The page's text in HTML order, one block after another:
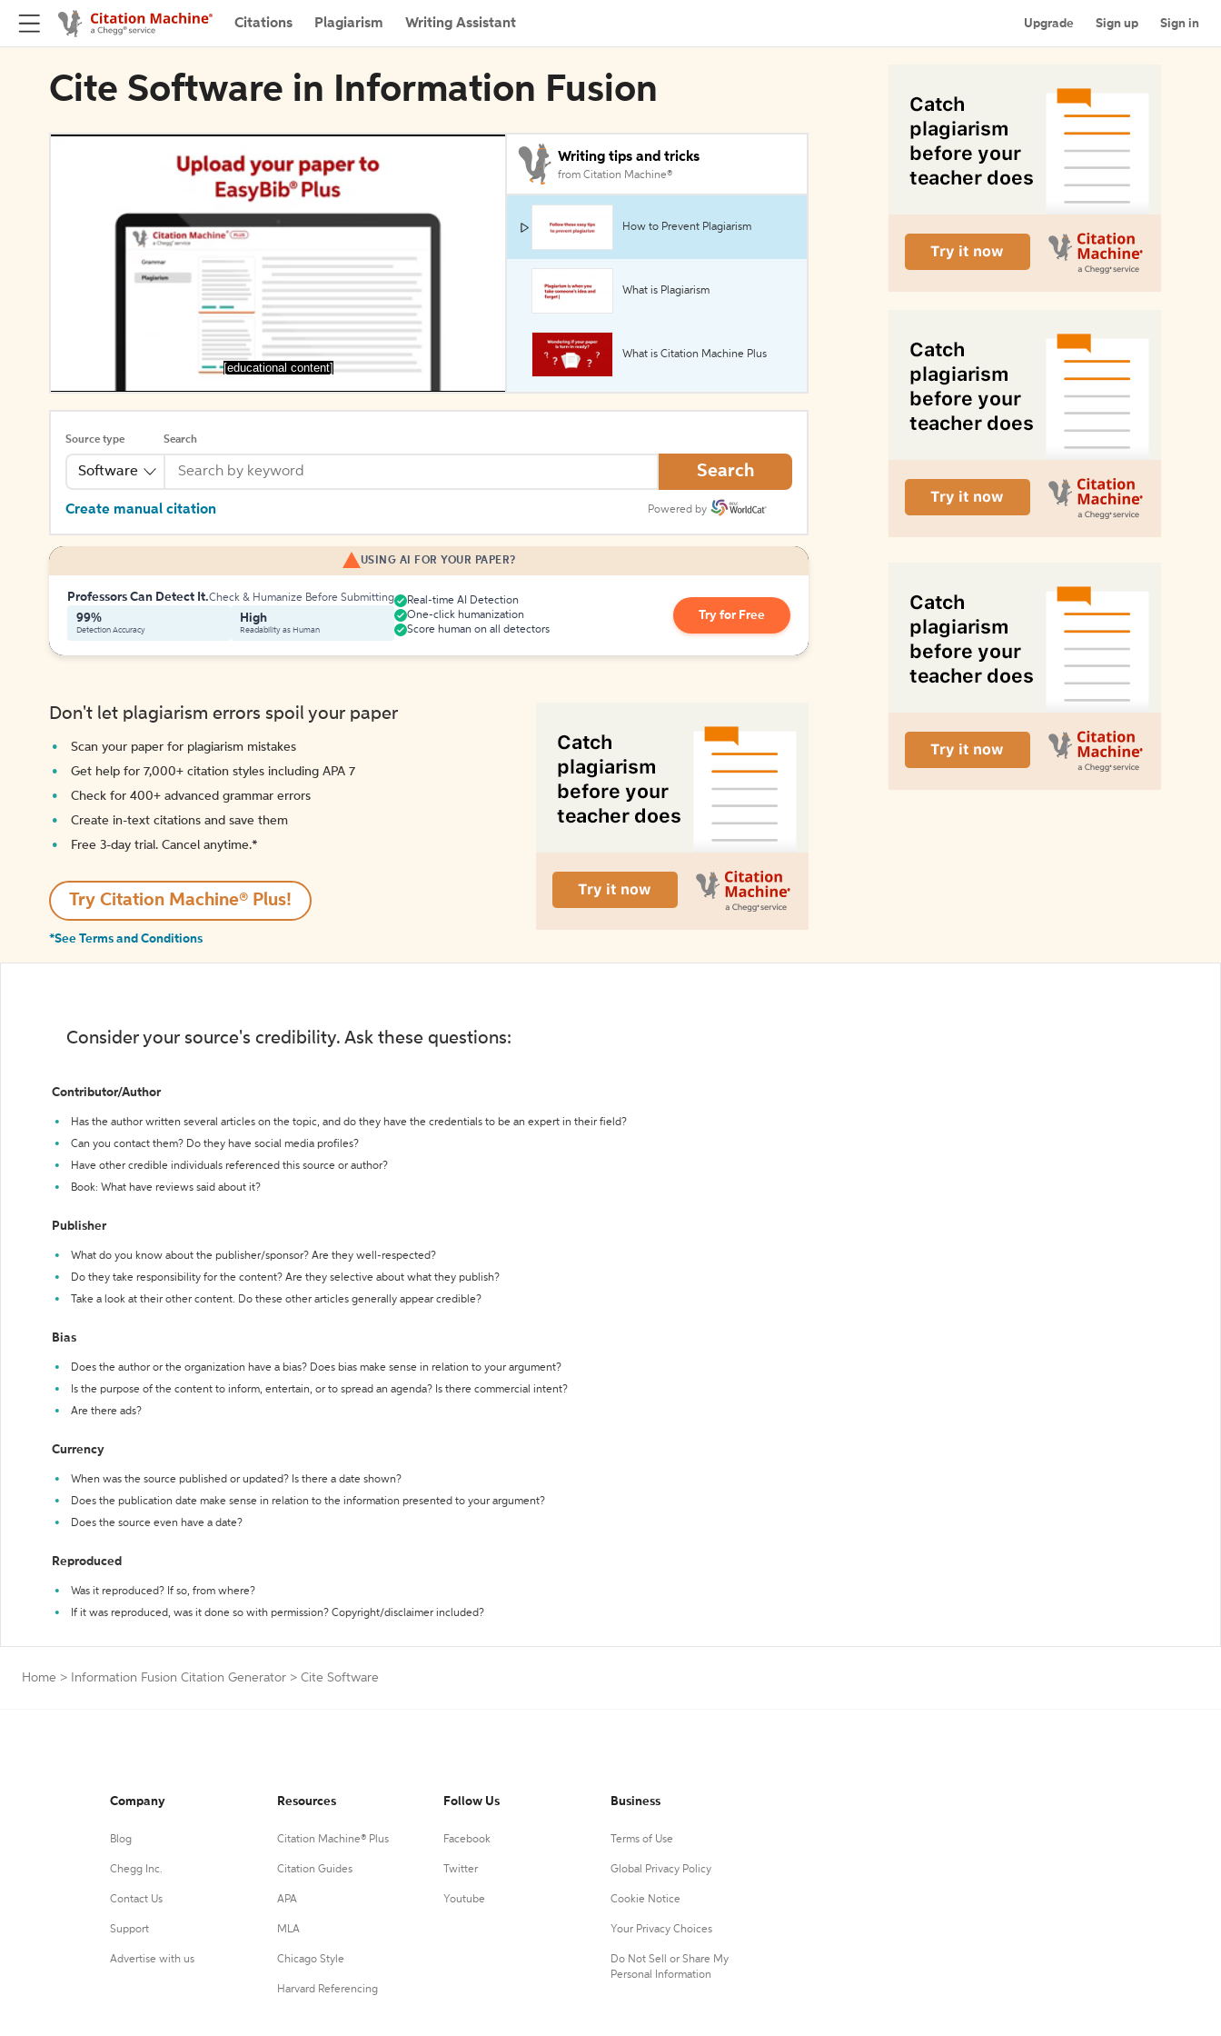
Citations Plagiarism Writing Assistant Upgrade Sign up Sign in
Cite Software in Information Fusion
[educational content]
Writing tips and tricks
from Citation Machine®
How to Prevent Plagiarism
What is Plagiarism
What is Citation Machine Plus
Source type
Software
Search
Search
Create manual citation Powered by
USING AI FOR YOUR PAPER?
Professors Can Detect It.Check & Humanize Before Submitting
99%
Detection Accuracy
High
Readability as Human
Real-time AI Detection
One-click humanization
Score human on all detectors
Try for Free
Don't let plagiarism errors spoil your paper
Scan your paper for plagiarism mistakes
Get help for 7,000+ citation styles including APA 7
Check for 400+ advanced grammar errors
Create in-text citations and save them
Free 3-day trial. Cancel anytime.*️
Try Citation Machine® Plus!
*See Terms and Conditions
Consider your source's credibility. Ask these questions:
Contributor/Author
Has the author written several articles on the topic, and do they have the credentials to be an expert in their field?
Can you contact them? Do they have social media profiles?
Have other credible individuals referenced this source or author?
Book: What have reviews said about it?
Publisher
What do you know about the publisher/sponsor? Are they well-respected?
Do they take responsibility for the content? Are they selective about what they publish?
Take a look at their other content. Do these other articles generally appear credible?
Bias
Does the author or the organization have a bias? Does bias make sense in relation to your argument?
Is the purpose of the content to inform, entertain, or to spread an agenda? Is there commercial intent?
Are there ads?
Currency
When was the source published or updated? Is there a date shown?
Does the publication date make sense in relation to the information presented to your argument?
Does the source even have a date?
Reproduced
Was it reproduced? If so, from where?
If it was reproduced, was it done so with permission? Copyright/disclaimer included?
Home > Information Fusion Citation Generator > Cite Software
Company
Blog
Chegg Inc.
Contact Us
Support
Advertise with us
Resources
Citation Machine® Plus
Citation Guides
APA
MLA
Chicago Style
Harvard Referencing
Follow Us
Facebook
Twitter
Youtube
Business
Terms of Use
Global Privacy Policy
Cookie Notice
Your Privacy Choices
Do Not Sell or Share My
Personal Information